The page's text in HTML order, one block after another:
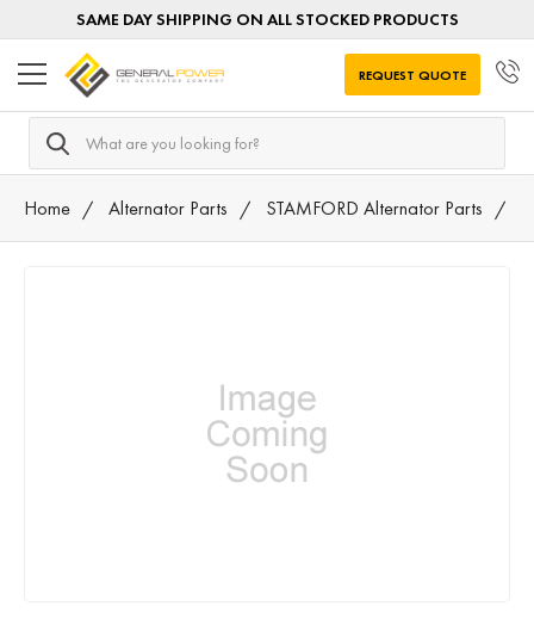
SAME DAY SHIPPING ON ALL STOCKED PRODUCTS
Search
REQUEST QUOTE
Home Alternator Parts STAMFORD Alternator Parts